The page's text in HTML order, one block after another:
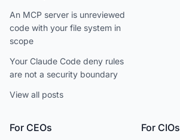
An MCP server is unreviewed
code with your file system in
scope
Your Claude Code deny rules
are not a security boundary
View all posts
For CEOs For CIOs